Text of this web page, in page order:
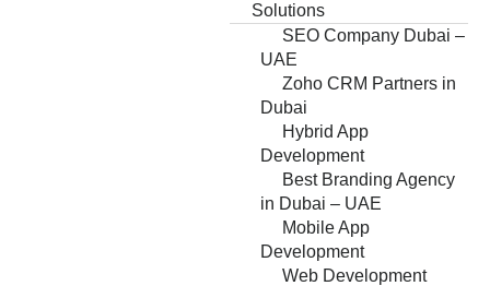
Solutions
SEO Company Dubai –
UAE
Zoho CRM Partners in
Dubai
Hybrid App
Development
Best Branding Agency
in Dubai – UAE
Mobile App
Development
Web Development